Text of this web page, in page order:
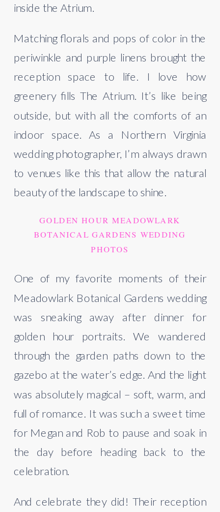
inside the Atrium.
Matching florals and pops of color in the
periwinkle and purple linens brought the
reception space to life. I love how
greenery fills The Atrium. It’s like being
outside, but with all the comforts of an
indoor space. As a Northern Virginia
wedding photographer, I’m always drawn
to venues like this that allow the natural
beauty of the landscape to shine.
GOLDEN HOUR MEADOWLARK
BOTANICAL GARDENS WEDDING
PHOTOS
One of my favorite moments of their
Meadowlark Botanical Gardens wedding
was sneaking away after dinner for
golden hour portraits. We wandered
through the garden paths down to the
gazebo at the water’s edge. And the light
was absolutely magical – soft, warm, and
full of romance. It was such a sweet time
for Megan and Rob to pause and soak in
the day before heading back to the
celebration.
And celebrate they did! Their reception